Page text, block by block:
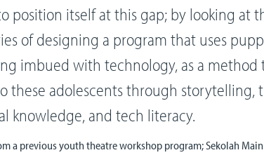
position itself at this gap; by looking at
of designing a program that uses
imbued with technology, as a method
these adolescents through storytelling,
knowledge, and tech literacy.
a previous youth theatre workshop program; Sekolah